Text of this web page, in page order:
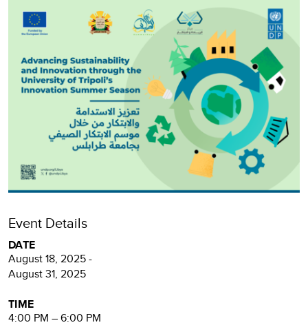
Event Details
DATE
August 18, 2025 -
August 31, 2025
TIME
4:00 PM – 6:00 PM